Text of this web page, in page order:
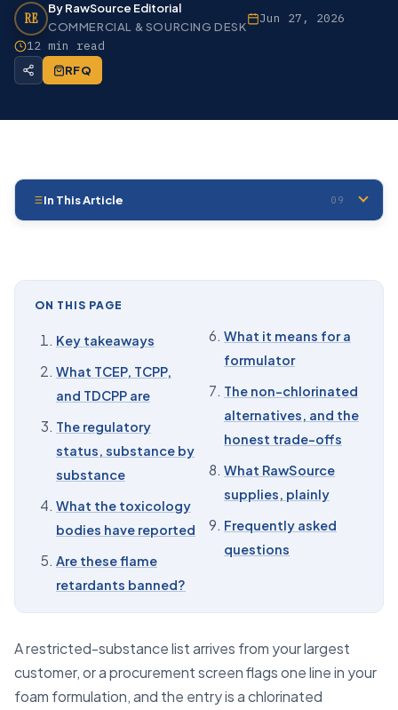
RE
By RawSource Editorial
COMMERCIAL & SOURCING DESK
Jun 27, 2026
12 min read
RFQ
In This Article 09
03 The regulatory status, substance by substance
04 What the toxicology bodies have reported
05 Are these flame retardants banned?
What it means for a formulator
07 The non-chlorinated alternatives, and the honest
trade-offs
What RawSource supplies, plainly
09 Frequently asked questions
ON THIS PAGE
Key takeaways
What TCEP, TCPP,
and TDCPP are
The regulatory
status, substance by
substance
What the toxicology
bodies have reported
Are these flame
retardants banned?
What it means for a
formulator
The non-chlorinated
alternatives, and the
honest trade-offs
What RawSource
supplies, plainly
Frequently asked
questions
A restricted-substance list arrives from your largest
customer, or a procurement screen flags one line in your
foam formulation, and the entry is a chlorinated